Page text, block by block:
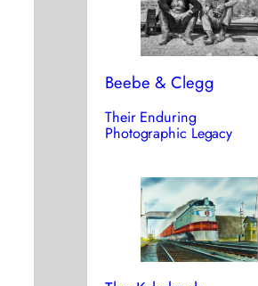
Beebe & Clegg
Their Enduring
Photographic Legacy